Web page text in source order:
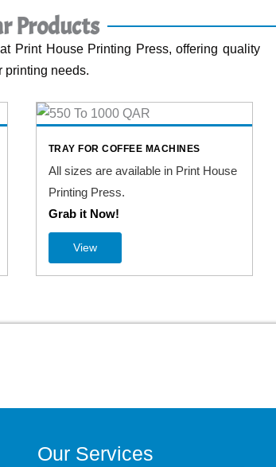
Products
Print House Printing Press, offering quality
printing needs.
TRAY FOR COFFEE MACHINES
All sizes are available in Print House
Printing Press.
Grab it Now!
View
Our Services